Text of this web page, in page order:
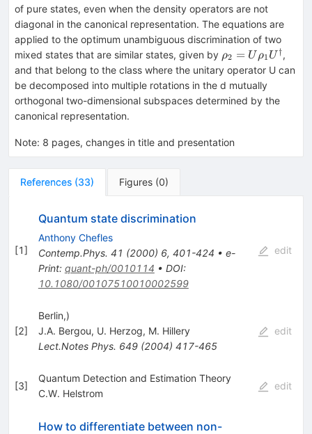
of pure states, even when the density operators are not
diagonal in the canonical representation. The equations are
applied to the optimum unambiguous discrimination of two
mixed states that are similar states, given by ρ_2=
Uρ_1
U^†
ρ2 = U ρ1 U †,
and that belong to the class where the unitary operator U can
be decomposed into multiple rotations in the d mutually
orthogonal two-dimensional subspaces determined by the
canonical representation.
Note: 8 pages, changes in title and presentation
References (33) Figures (0)
[1]
Quantum state discrimination
Anthony Chefles
Contemp.Phys. 41 (2000) 6, 401-424 • e-
Print: quant-ph/0010114 • DOI:
10.1080/00107510010002599
edit
[2]
Berlin,)
J.A. Bergou, U. Herzog, M. Hillery
Lect.Notes Phys. 649(2004) 417-465
edit
[3]
Quantum Detection and Estimation Theory
C.W. Helstrom
edit
How to differentiate between non-